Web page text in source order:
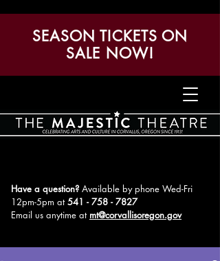
Have a question? Available by phone Wed-Fri
12pm-5pm at541 - 758 - 7827
Email us anytime at mt@corvallisoregon.gov
SEASON TICKETS ON
SALE NOW!